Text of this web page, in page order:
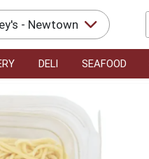
- Newtown
DELI SEAFOOD